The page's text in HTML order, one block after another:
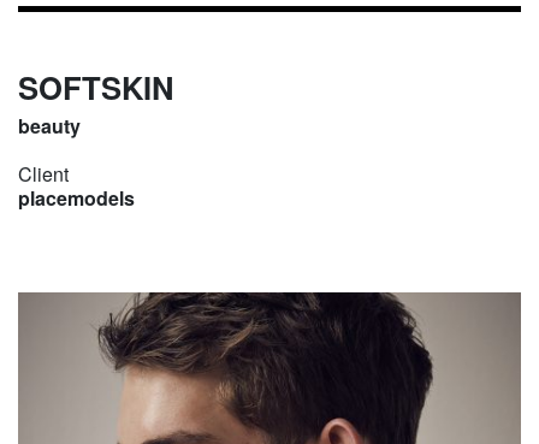
SOFTSKIN
beauty
Client
placemodels